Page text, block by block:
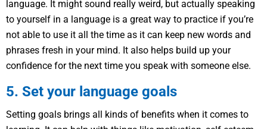
language. It might sound really weird, but actually speaking
to yourself in a language is a great way to practice if you’re
not able to use it all the time as it can keep new words and
phrases fresh in your mind. It also helps build up your
confidence for the next time you speak with someone else.
5. Set your language goals
Setting goals brings all kinds of benefits when it comes to